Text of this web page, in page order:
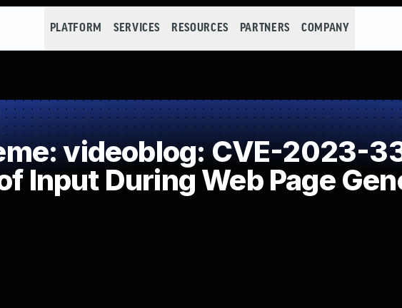
PLATFORM SERVICES RESOURCES PARTNERS COMPANY
videoblog: CVE-2023-
Input During Web Page